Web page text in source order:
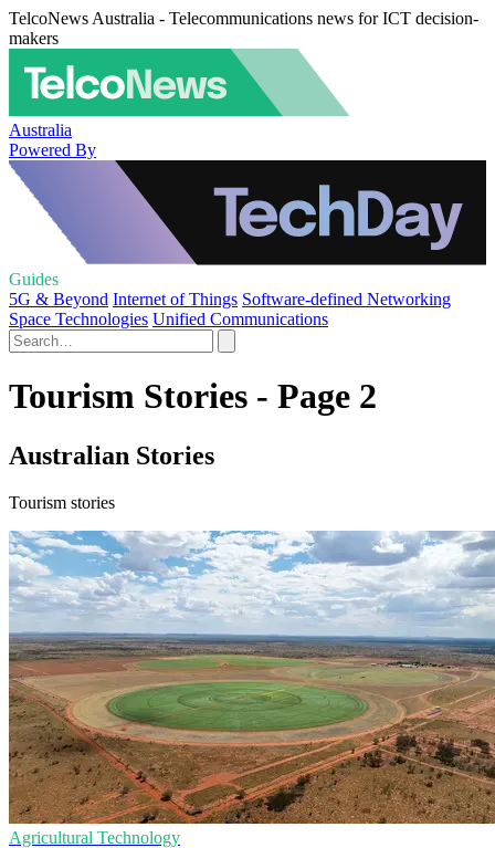
TelcoNews Australia - Telecommunications news for ICT decision-
makers
Australia
Powered By
Guides
5G & Beyond Internet of Things Software-defined Networking
Space Technologies Unified Communications
Tourism Stories - Page 2
Australian Stories
Tourism stories
Agricultural Technology